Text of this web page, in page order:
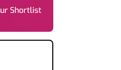
Shortlist